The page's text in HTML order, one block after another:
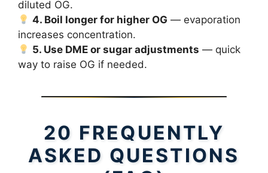
diluted OG.
4. Boil longer for higher OG — evaporation
increases concentration.
5. Use DME or sugar adjustments — quick
way to raise OG if needed.
20 FREQUENTLY
ASKED QUESTIONS